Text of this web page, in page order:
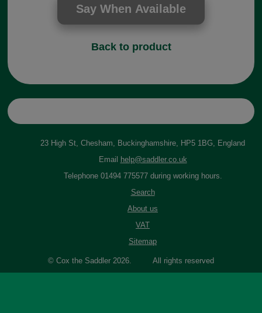
Back to product
23 High St, Chesham, Buckinghamshire, HP5 1BG, England
Email
help@saddler.co.uk
Telephone 01494 775577 during working hours.
Search
About us
VAT
Sitemap
© Cox the Saddler 2026. All rights reserved